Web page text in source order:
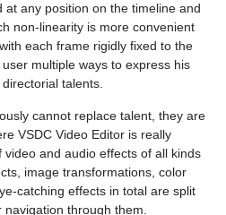
any position on the timeline and
non-linearity is more convenient
each frame rigidly fixed to the
multiple ways to express his
talents.
cannot replace talent, they are
VSDC Video Editor is really
video and audio effects of all kinds
image transformations, color
catching effects in total are split
through them.